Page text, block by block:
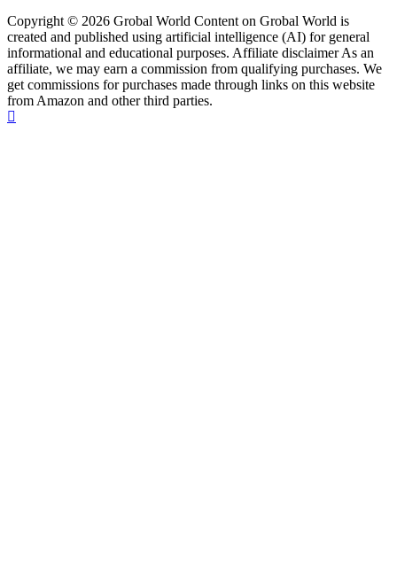
Copyright © 2026 Grobal World Content on Grobal World is
created and published using artificial intelligence (AI) for general
informational and educational purposes. Affiliate disclaimer As an
affiliate, we may earn a commission from qualifying purchases. We
get commissions for purchases made through links on this website
from Amazon and other third parties.